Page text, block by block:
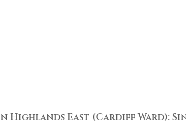
in Highlands East (Cardiff Ward):